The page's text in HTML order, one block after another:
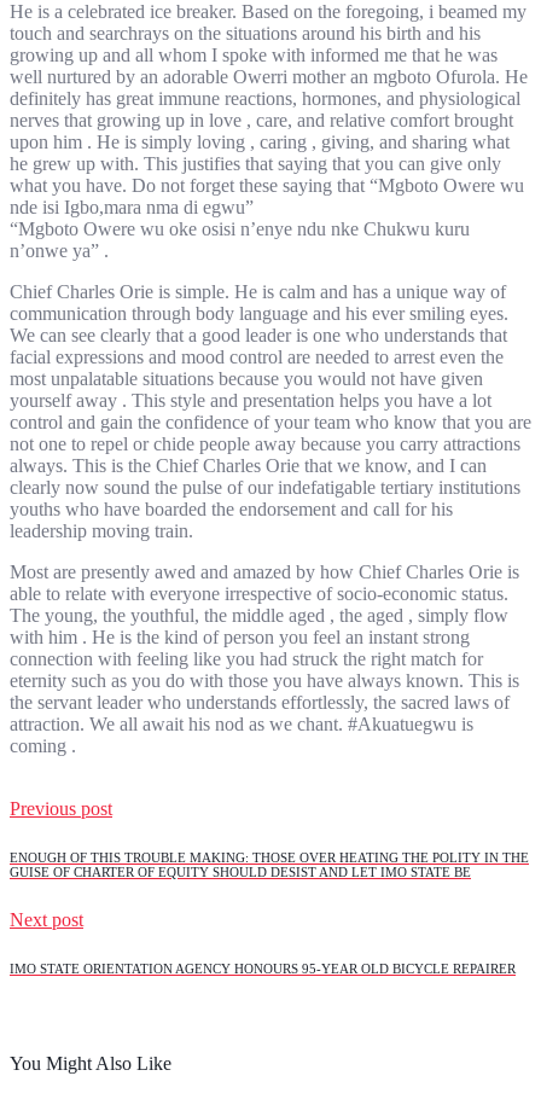
He is a celebrated ice breaker. Based on the foregoing, i beamed my
touch and searchrays on the situations around his birth and his
growing up and all whom I spoke with informed me that he was
well nurtured by an adorable Owerri mother an mgboto Ofurola. He
definitely has great immune reactions, hormones, and physiological
nerves that growing up in love , care, and relative comfort brought
upon him . He is simply loving , caring , giving, and sharing what
he grew up with. This justifies that saying that you can give only
what you have. Do not forget these saying that “Mgboto Owere wu
nde isi Igbo,mara nma di egwu”
“Mgboto Owere wu oke osisi n’enye ndu nke Chukwu kuru
n’onwe ya” .
Chief Charles Orie is simple. He is calm and has a unique way of
communication through body language and his ever smiling eyes.
We can see clearly that a good leader is one who understands that
facial expressions and mood control are needed to arrest even the
most unpalatable situations because you would not have given
yourself away . This style and presentation helps you have a lot
control and gain the confidence of your team who know that you are
not one to repel or chide people away because you carry attractions
always. This is the Chief Charles Orie that we know, and I can
clearly now sound the pulse of our indefatigable tertiary institutions
youths who have boarded the endorsement and call for his
leadership moving train.
Most are presently awed and amazed by how Chief Charles Orie is
able to relate with everyone irrespective of socio-economic status.
The young, the youthful, the middle aged , the aged , simply flow
with him . He is the kind of person you feel an instant strong
connection with feeling like you had struck the right match for
eternity such as you do with those you have always known. This is
the servant leader who understands effortlessly, the sacred laws of
attraction. We all await his nod as we chant. #Akuatuegwu is
coming .
Previous post
ENOUGH OF THIS TROUBLE MAKING: THOSE OVER HEATING THE POLITY IN THE
GUISE OF CHARTER OF EQUITY SHOULD DESIST AND LET IMO STATE BE
Next post
IMO STATE ORIENTATION AGENCY HONOURS 95-YEAR OLD BICYCLE REPAIRER
You Might Also Like